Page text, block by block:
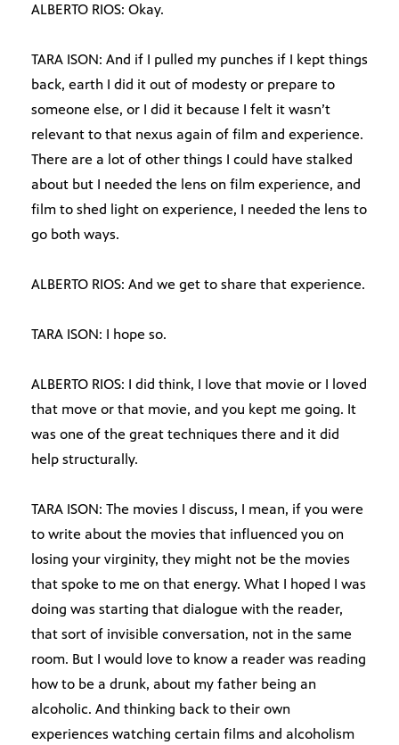
ALBERTO RIOS: Okay.
TARA ISON: And if I pulled my punches if I kept things
back, earth I did it out of modesty or prepare to
someone else, or I did it because I felt it wasn’t
relevant to that nexus again of film and experience.
There are a lot of other things I could have stalked
about but I needed the lens on film experience, and
film to shed light on experience, I needed the lens to
go both ways.
ALBERTO RIOS: And we get to share that experience.
TARA ISON: I hope so.
ALBERTO RIOS: I did think, I love that movie or I loved
that move or that movie, and you kept me going. It
was one of the great techniques there and it did
help structurally.
TARA ISON: The movies I discuss, I mean, if you were
to write about the movies that influenced you on
losing your virginity, they might not be the movies
that spoke to me on that energy. What I hoped I was
doing was starting that dialogue with the reader,
that sort of invisible conversation, not in the same
room. But I would love to know a reader was reading
how to be a drunk, about my father being an
alcoholic. And thinking back to their own
experiences watching certain films and alcoholism